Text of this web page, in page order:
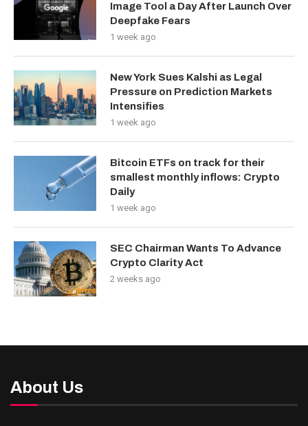
Image Tool a Day After Launch Over
Deepfake Fears
1 week ago
New York Sues Kalshi as Legal
Pressure on Prediction Markets
Intensifies
1 week ago
Bitcoin ETFs on track for their
smallest monthly inflows: Crypto
Daily
1 week ago
SEC Chairman Wants To Advance
Crypto Clarity Act
2 weeks ago
About Us